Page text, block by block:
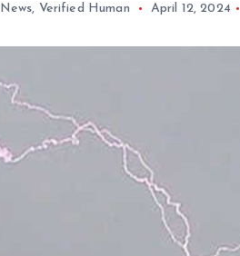
News, Verified Human April 12, 2024